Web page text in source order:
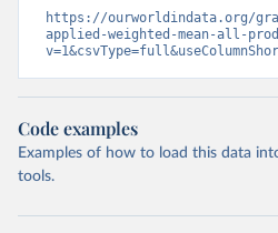
https://ourworldindata.org/
applied-weighted-mean-all-
Code examples
Examples of how to load this data
tools.